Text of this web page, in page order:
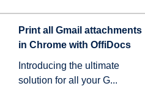
Print all Gmail attachments
in Chrome with OffiDocs
Introducing the ultimate
solution for all your G...